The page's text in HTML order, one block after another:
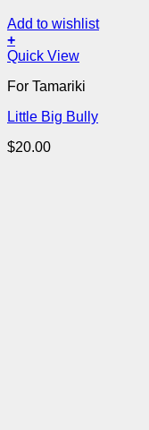
Add to wishlist
+
Quick View
For Tamariki
Little Big Bully
$20.00